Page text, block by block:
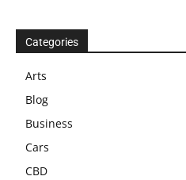
Categories
Arts
Blog
Business
Cars
CBD